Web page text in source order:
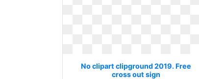
No clipart clipground 2019. Free
cross out sign